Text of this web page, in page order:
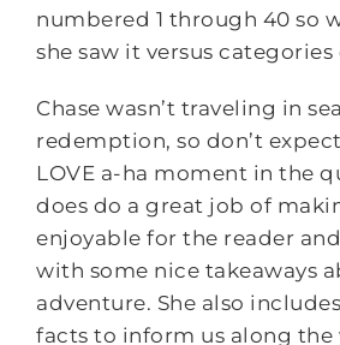
numbered 1 through 40 so
she saw it versus categories
Chase wasn’t traveling in
redemption, so don’t expect
LOVE a-ha moment in the
does do a great job of
enjoyable for the reader
with some nice takeaways
adventure. She also
facts to inform us along the